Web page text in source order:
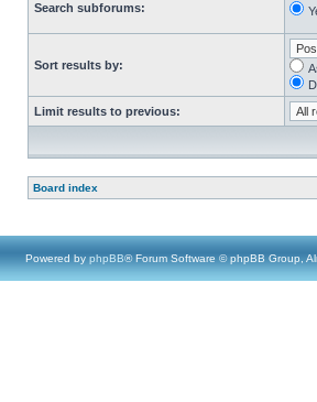
Search subforums:
Sort results by:
Limit results to previous:
Board index
Powered by phpBB® Forum Software © phpBB Group,